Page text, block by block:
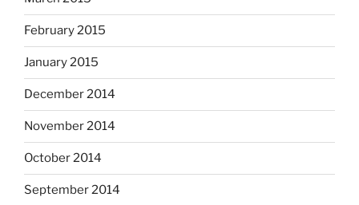
February 2015
January 2015
December 2014
November 2014
October 2014
September 2014